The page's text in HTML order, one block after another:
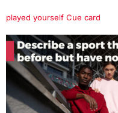
played yourself Cue card